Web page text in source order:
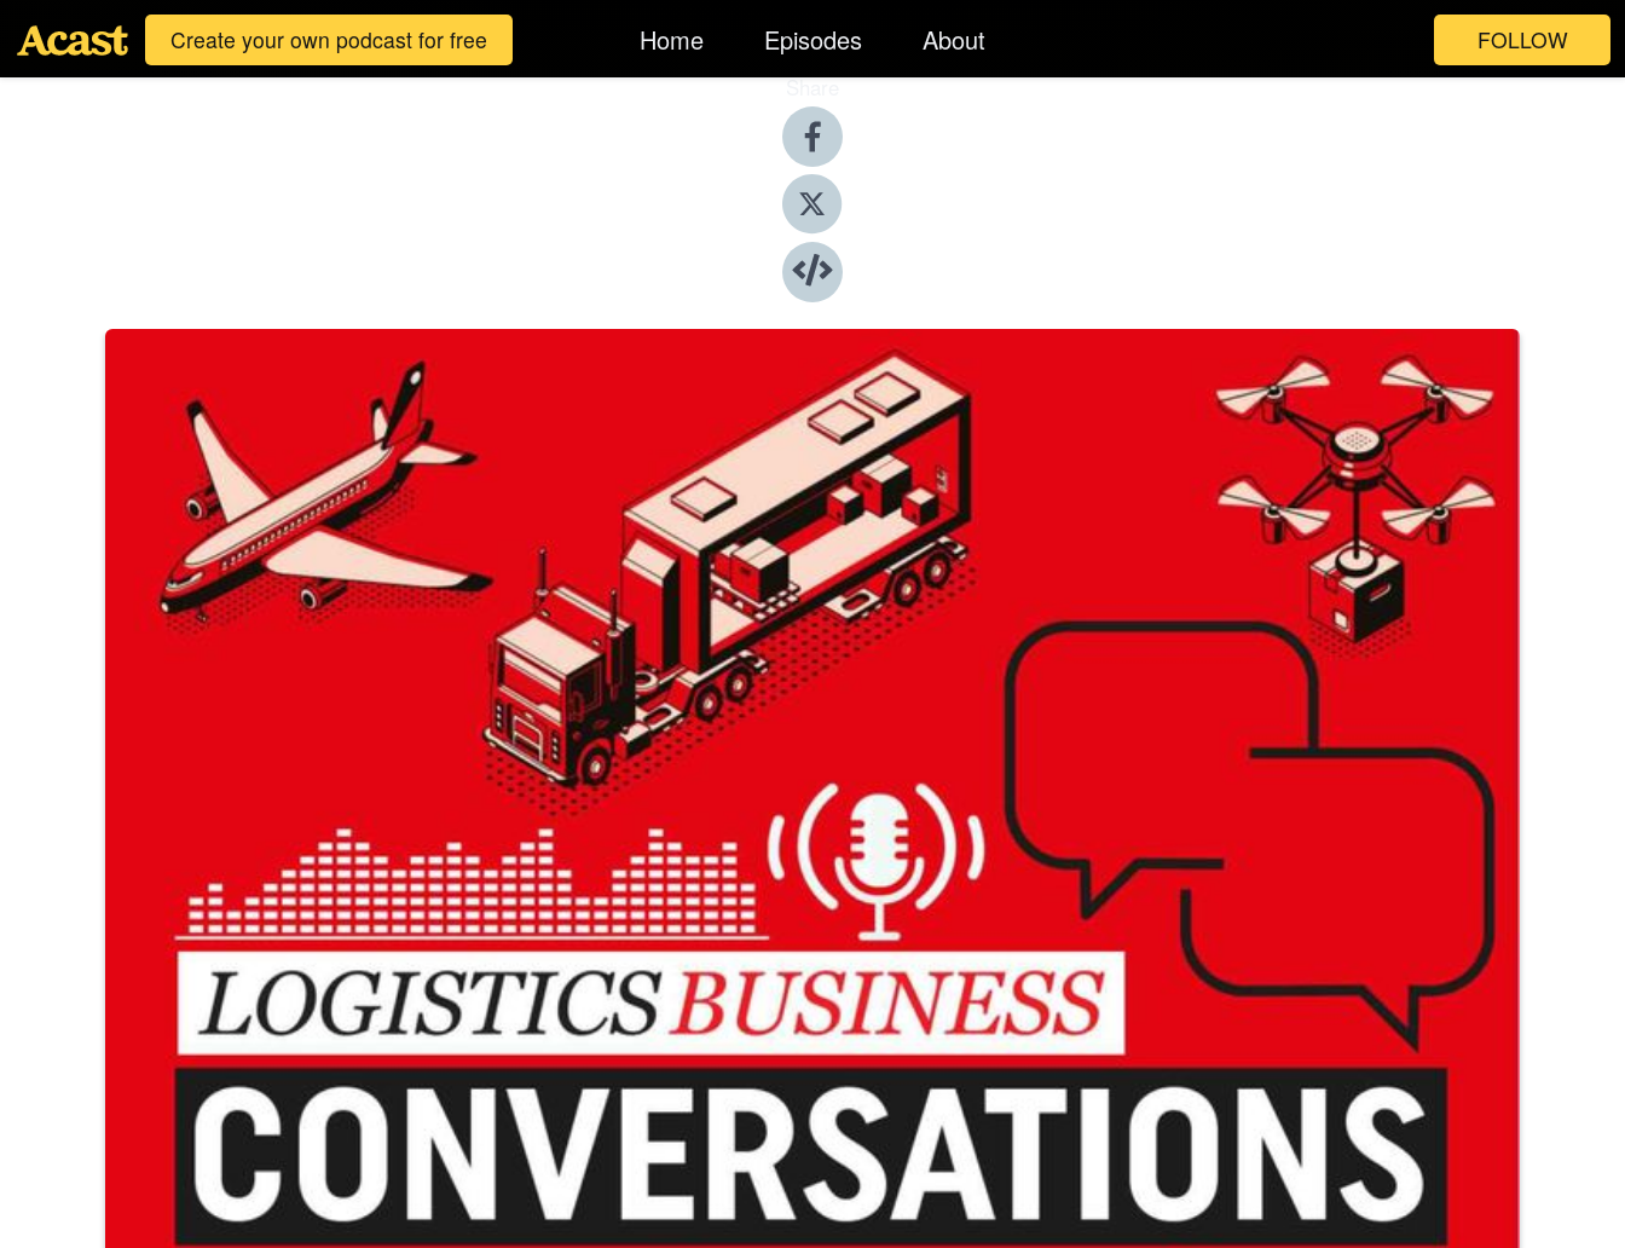
Create your own podcast for free Home Episodes About FOLLOW
Share